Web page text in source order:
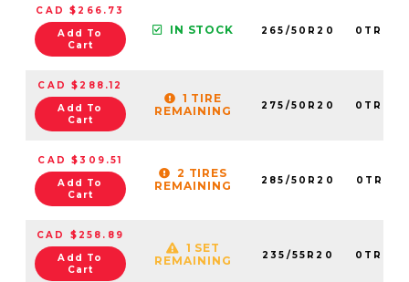
CAD $266.73
Add To
Cart
IN STOCK 265/50R20
CAD $288.12
Add To
Cart
1 TIRE
REMAINING
275/50R20
CAD $309.51
Add To
Cart
2 TIRES
REMAINING
285/50R20
CAD $258.89
Add To
Cart
1 SET
REMAINING
235/55R20